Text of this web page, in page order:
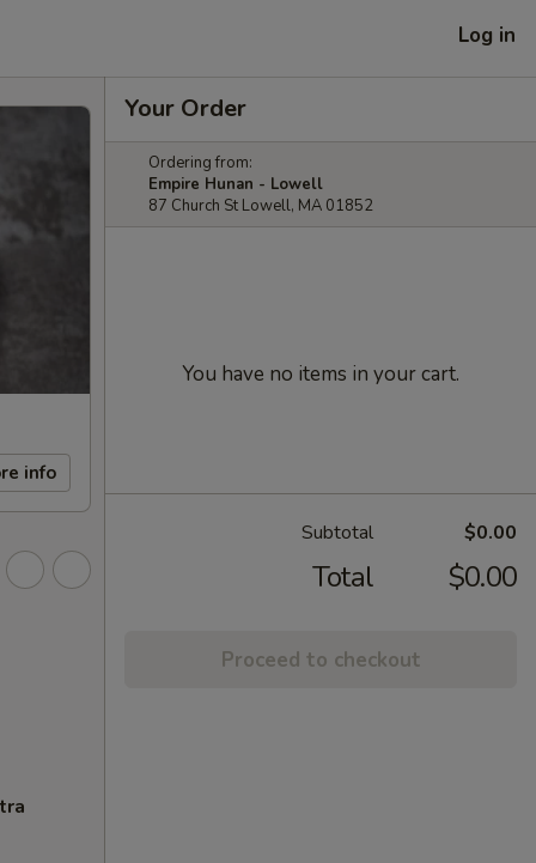
Log in
info
Your Order
Ordering from:
Empire Hunan - Lowell
87 Church St Lowell, MA 01852
You have no items in your cart.
Subtotal $0.00
Total $0.00
Proceed to checkout